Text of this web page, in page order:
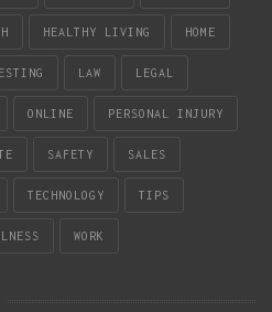
HEALTHY LIVING HOME
LAW LEGAL
ONLINE PERSONAL INJURY
SAFETY SALES
TECHNOLOGY TIPS
WORK